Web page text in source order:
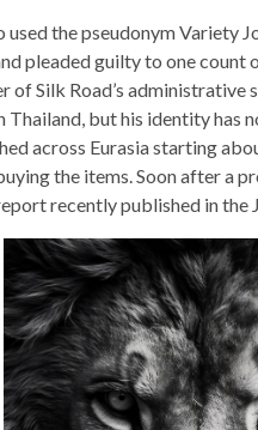
the pseudonym Variety
pleaded guilty to one
Silk Road’s administrative
but his identity has
across Eurasia starting
the items. Soon after a
recently published in the